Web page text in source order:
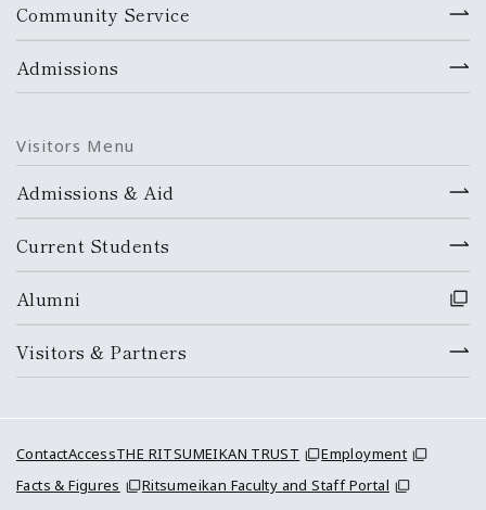
Community Service
Admissions
Visitors Menu
Admissions & Aid
Current Students
Alumni
Visitors & Partners
ContactAccessTHE RITSUMEIKAN TRUST
Employment
Facts & Figures
Ritsumeikan Faculty and Staff Portal